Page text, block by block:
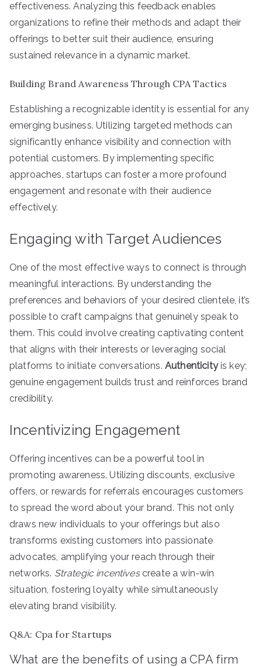
effectiveness. Analyzing this feedback enables
organizations to refine their methods and adapt their
offerings to better suit their audience, ensuring
sustained relevance in a dynamic market.
Building Brand Awareness Through CPA Tactics
Establishing a recognizable identity is essential for any
emerging business. Utilizing targeted methods can
significantly enhance visibility and connection with
potential customers. By implementing specific
approaches, startups can foster a more profound
engagement and resonate with their audience
effectively.
Engaging with Target Audiences
One of the most effective ways to connect is through
meaningful interactions. By understanding the
preferences and behaviors of your desired clientele, it’s
possible to craft campaigns that genuinely speak to
them. This could involve creating captivating content
that aligns with their interests or leveraging social
platforms to initiate conversations. Authenticityis key;
genuine engagement builds trust and reinforces brand
credibility.
Incentivizing Engagement
Offering incentives can be a powerful tool in
promoting awareness. Utilizing discounts, exclusive
offers, or rewards for referrals encourages customers
to spread the word about your brand. This not only
draws new individuals to your offerings but also
transforms existing customers into passionate
advocates, amplifying your reach through their
networks. Strategic incentivescreate a win-win
situation, fostering loyalty while simultaneously
elevating brand visibility.
Q&A: Cpa for Startups
What are the benefits of using a CPA firm